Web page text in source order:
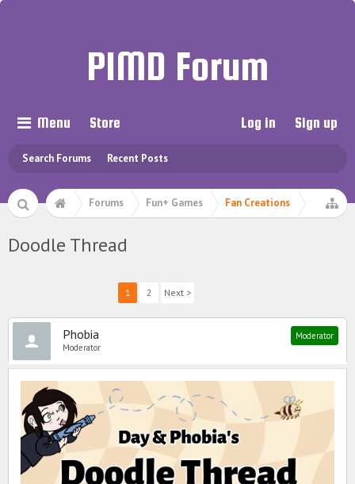
PIMD Forum
Menu
Search Forums Recent Posts
Store Log in Sign up
Forums Fun+ Games Fan Creations
Doodle Thread
1 2 Next >
Phobia
Moderator
Moderator